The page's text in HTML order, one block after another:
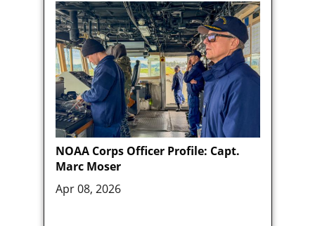
NOAA Corps Officer Profile: Capt.
Marc Moser
Apr 08, 2026